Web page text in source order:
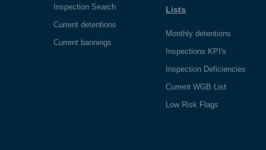
Inspection Search
Current detentions
Current bannings
Lists
Monthly detentions
Inspections KPI's
Inspection Deficiencies
Current WGB List
Low Risk Flags